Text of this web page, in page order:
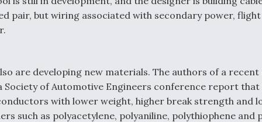
pair, but wiring associated with secondary power,
are developing new materials. The authors of a
Society of Automotive Engineers conference report
with lower weight, higher break strength and
such as polyacetylene, polyaniline, polythiophene and